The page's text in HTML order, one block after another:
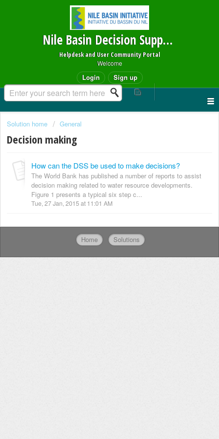
Nile Basin Decision Support System
Helpdesk and User Community Portal
Welcome
Login Sign up
Solution home General
Decision making
How can the DSS be used to make decisions?
The World Bank has published a number of reports to assist
decision making related to water resource developments.
Figure 1 presents a typical six step c...
Tue, 27 Jan, 2015 at 11:01 AM
Home Solutions